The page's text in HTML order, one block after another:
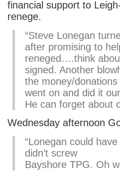
financial support to
renege.
“Steve Lonegan
after promising to
reneged….think
signed. Another
the money/
went on and did it
He can forget about
Wednesday afternoon
“Lonegan could
didn’t screw
Bayshore TPG. Oh